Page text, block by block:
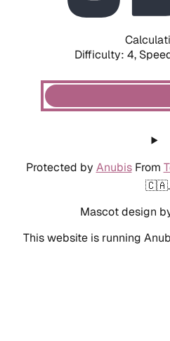
Difficulty: 4,
Protected by AnubisFrom
🇨🇦.
Mascot design
This website is running